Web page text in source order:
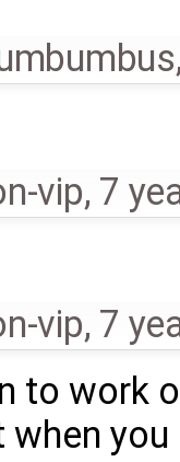
vip, 7
vip, 7
to work
when